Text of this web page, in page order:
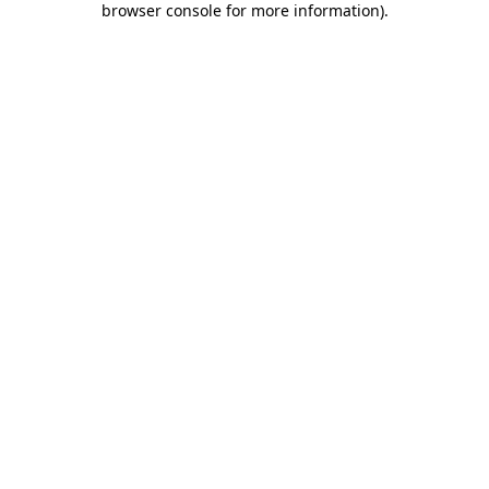
browser console for more information).